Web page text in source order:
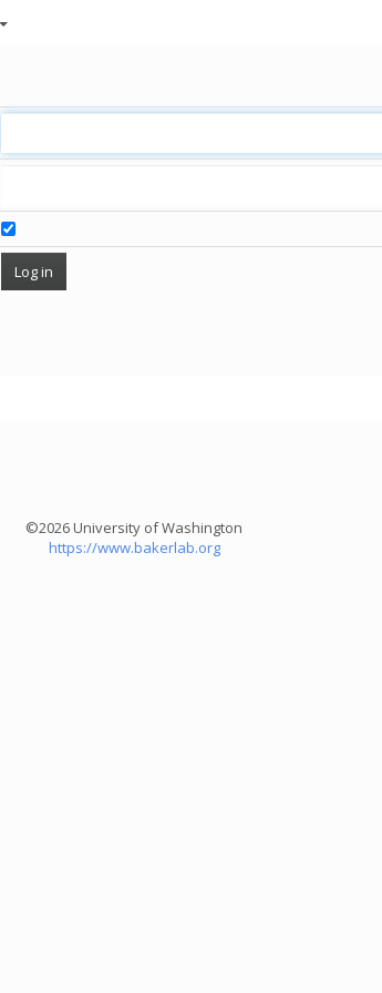
©2026 University of Washington
https://www.bakerlab.org